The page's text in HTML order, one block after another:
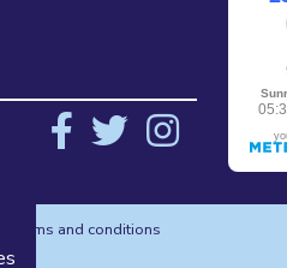
Terms and conditions